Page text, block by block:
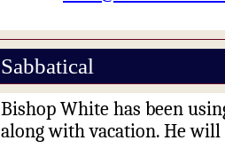
Sabbatical
Bishop White has been
along with vacation. He will